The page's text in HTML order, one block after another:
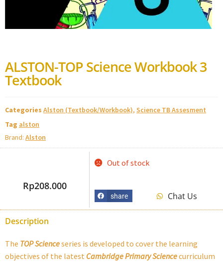
ALSTON-TOP Science Workbook 3
Textbook
Categories Alston (Textbook/Workbook), Science TB Assesment
Tag alston
Brand: Alston
Rp208.000
Out of stock
share Chat Us
Description
The TOP Scienceseries is developed to cover the learning
objectives of the latest CambridgePrimary Sciencecurriculum